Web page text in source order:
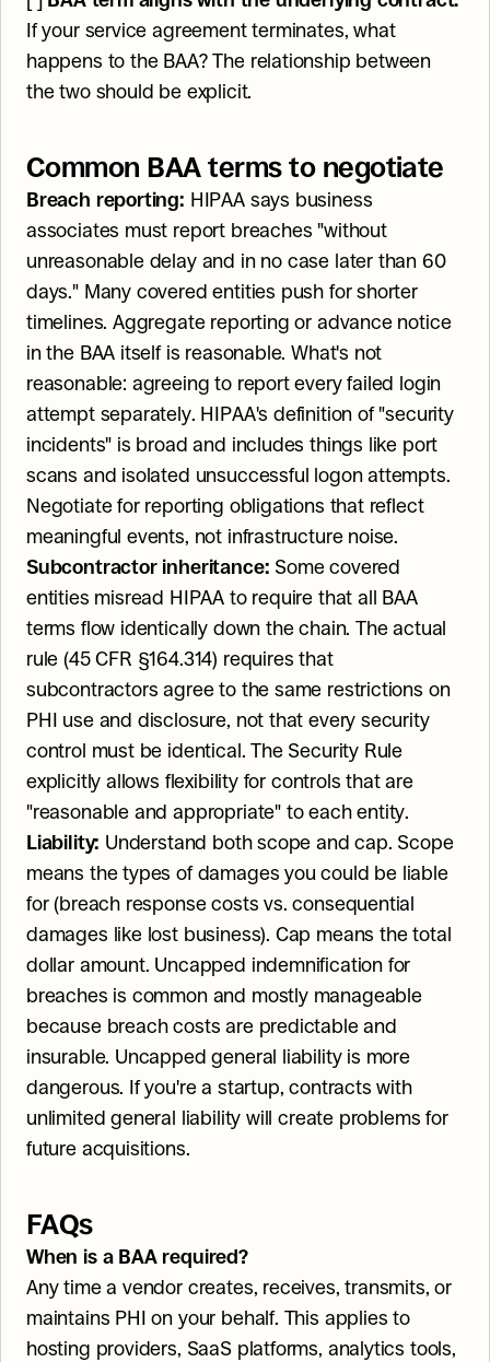
If your service agreement terminates, what
happens to the BAA? The relationship between
the two should be explicit.
Common BAA terms to negotiate
Breach reporting: HIPAA says business
associates must report breaches "without
unreasonable delay and in no case later than 60
days." Many covered entities push for shorter
timelines. Aggregate reporting or advance notice
in the BAA itself is reasonable. What's not
reasonable: agreeing to report every failed login
attempt separately. HIPAA's definition of "security
incidents" is broad and includes things like port
scans and isolated unsuccessful logon attempts.
Negotiate for reporting obligations that reflect
meaningful events, not infrastructure noise.
Subcontractor inheritance: Some covered
entities misread HIPAA to require that all BAA
terms flow identically down the chain. The actual
rule (45 CFR §164.314) requires that
subcontractors agree to the same restrictions on
PHI use and disclosure, not that every security
control must be identical. The Security Rule
explicitly allows flexibility for controls that are
"reasonable and appropriate" to each entity.
Liability: Understand both scope and cap. Scope
means the types of damages you could be liable
for (breach response costs vs. consequential
damages like lost business). Cap means the total
dollar amount. Uncapped indemnification for
breaches is common and mostly manageable
because breach costs are predictable and
insurable. Uncapped general liability is more
dangerous. If you're a startup, contracts with
unlimited general liability will create problems for
future acquisitions.
FAQs
When is a BAA required?
Any time a vendor creates, receives, transmits, or
maintains PHI on your behalf. This applies to
hosting providers, SaaS platforms, analytics tools,